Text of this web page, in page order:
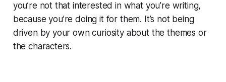
you’re not that interested in what you’re writing,
because you’re doing it for them. It’s not being
driven by your own curiosity about the themes or
the characters.